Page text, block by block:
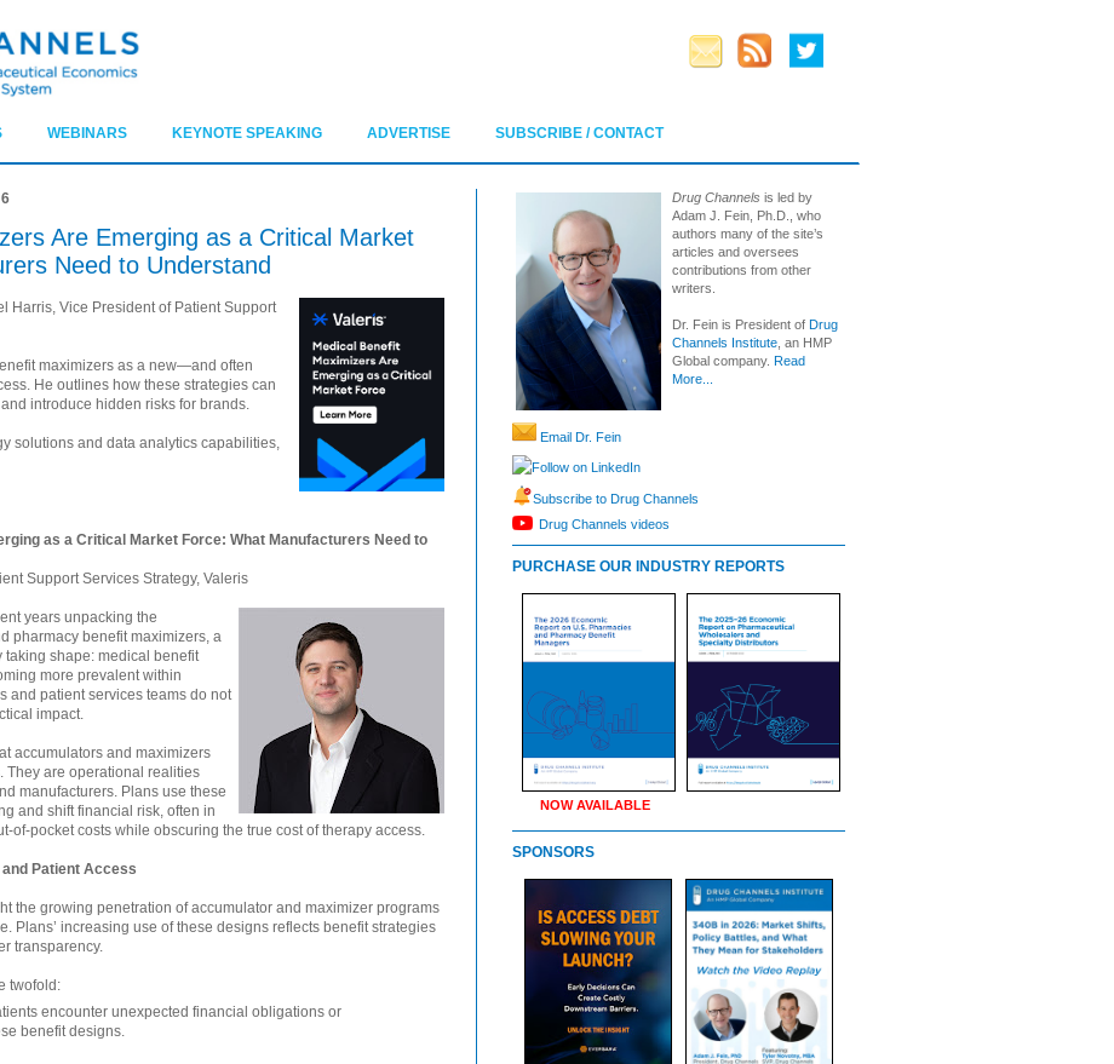
WEBINARS KEYNOTE SPEAKING ADVERTISE SUBSCRIBE / CONTACT
Are Emerging as a Critical Market
Need to Understand
Harris, Vice President of Patient Support
maximizers as a new—and often
He outlines how these strategies can
introduce hidden risks for brands.
solutions and data analytics capabilities,
as a Critical Market Force: What Manufacturers Need to
Support Services Strategy, Valeris
years unpacking the
pharmacy benefit maximizers, a
shape: medical benefit
more prevalent within
and patient services teams do not
impact.
accumulators and maximizers
They are operational realities
manufacturers. Plans use these
and shift financial risk, often in
of-pocket costs while obscuring the true cost of therapy access.
Patient Access
the growing penetration of accumulator and maximizer programs
Plans’ increasing use of these designs reflects benefit strategies
transparency.
twofold:
encounter unexpected financial obligations or
benefit designs.
Drug Channels is led by
Adam J. Fein, Ph.D., who
authors many of the site’s
articles and oversees
contributions from other
writers.
Dr. Fein is President of Drug
Channels Institute , an HMP
Global company. Read
More...
Email Dr. Fein
Follow on LinkedIn
Subscribe to Drug Channels
Drug Channels videos
PURCHASE OUR INDUSTRY REPORTS
NOW AVAILABLE
SPONSORS